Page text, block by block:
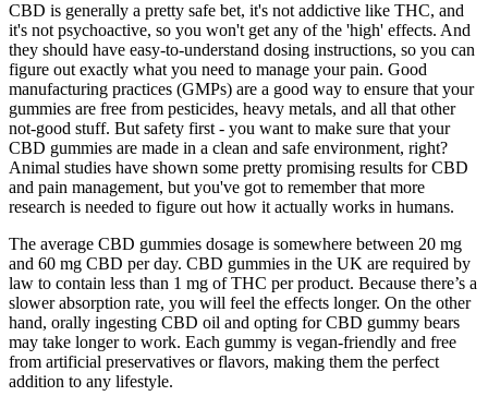
CBD is generally a pretty safe bet, it's not addictive like THC, and
it's not psychoactive, so you won't get any of the 'high' effects. And
they should have easy-to-understand dosing instructions, so you can
figure out exactly what you need to manage your pain. Good
manufacturing practices (GMPs) are a good way to ensure that your
gummies are free from pesticides, heavy metals, and all that other
not-good stuff. But safety first - you want to make sure that your
CBD gummies are made in a clean and safe environment, right?
Animal studies have shown some pretty promising results for CBD
and pain management, but you've got to remember that more
research is needed to figure out how it actually works in humans.
The average CBD gummies dosage is somewhere between 20 mg
and 60 mg CBD per day. CBD gummies in the UK are required by
law to contain less than 1 mg of THC per product. Because there’s a
slower absorption rate, you will feel the effects longer. On the other
hand, orally ingesting CBD oil and opting for CBD gummy bears
may take longer to work. Each gummy is vegan-friendly and free
from artificial preservatives or flavors, making them the perfect
addition to any lifestyle.